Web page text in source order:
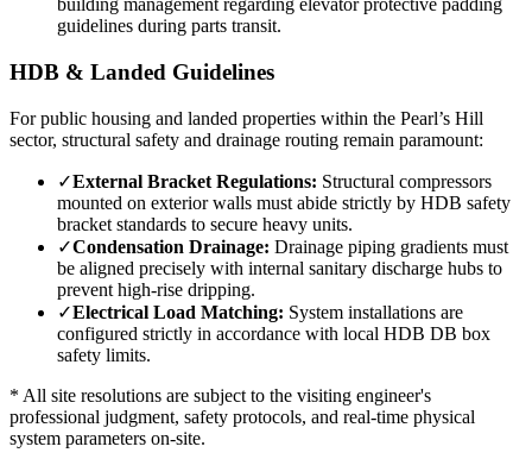
building management regarding elevator protective padding
guidelines during parts transit.
HDB & Landed Guidelines
For public housing and landed properties within the Pearl’s Hill
sector, structural safety and drainage routing remain paramount:
✓External Bracket Regulations: Structural compressors
mounted on exterior walls must abide strictly by HDB safety
bracket standards to secure heavy units.
✓Condensation Drainage: Drainage piping gradients must
be aligned precisely with internal sanitary discharge hubs to
prevent high-rise dripping.
✓Electrical Load Matching: System installations are
configured strictly in accordance with local HDB DB box
safety limits.
* All site resolutions are subject to the visiting engineer's
professional judgment, safety protocols, and real-time physical
system parameters on-site.